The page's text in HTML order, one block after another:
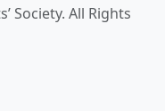
Society. All Rights